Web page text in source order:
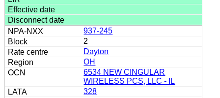
937-245
2
Dayton
OH
6534 NEW CINGULAR
WIRELESS PCS, LLC - IL
328